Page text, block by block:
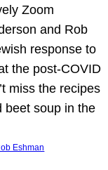
Zoom
and Rob
response to
the post-COVID
miss the recipes
beet soup in the
Eshman